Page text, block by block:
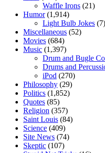
Waffle Irons (21)
Humor(1,914)
Light Bulb Jokes (7)
Miscellaneous (52)
Movies (684)
Music (1,397)
Drum and Bugle
Drums and
iPod (270)
Philosophy (29)
Politics (1,852)
Quotes (85)
Religion (357)
Saint Louis (84)
Science (409)
Site News (74)
Skeptic (107)